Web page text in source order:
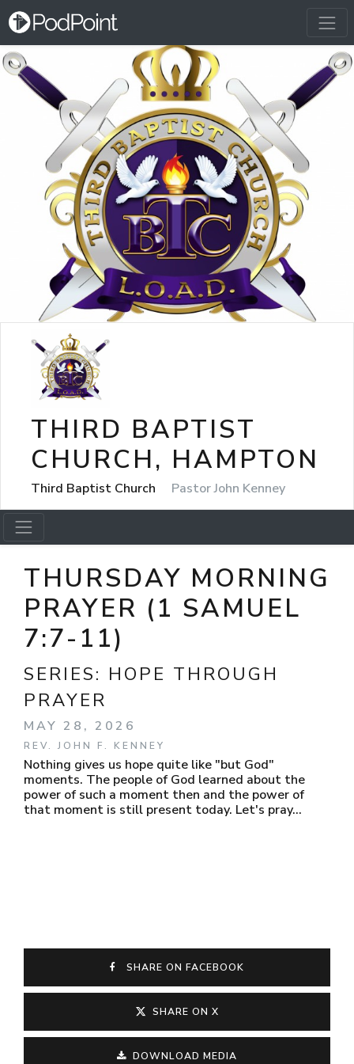
THIRD BAPTIST
CHURCH, HAMPTON
Third Baptist Church Pastor John Kenney
THURSDAY MORNING
PRAYER (1 SAMUEL
7:7-11)
SERIES: HOPE THROUGH
PRAYER
MAY 28, 2026
REV. JOHN F. KENNEY
Nothing gives us hope quite like "but God"
moments. The people of God learned about the
power of such a moment then and the power of
that moment is still present today. Let's pray...
SHARE ON FACEBOOK
SHARE ON X
DOWNLOAD MEDIA